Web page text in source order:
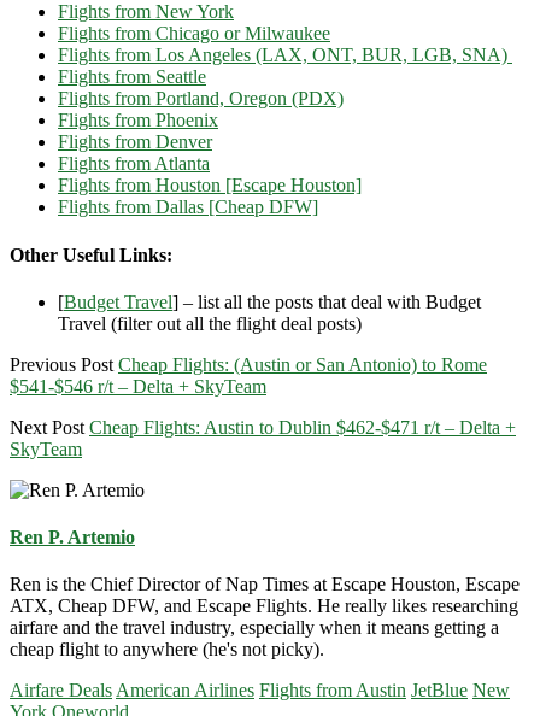
Flights from New York
Flights from Chicago or Milwaukee
Flights from Los Angeles (LAX, ONT, BUR, LGB, SNA)
Flights from Seattle
Flights from Portland, Oregon (PDX)
Flights from Phoenix
Flights from Denver
Flights from Atlanta
Flights from Houston [Escape Houston]
Flights from Dallas [Cheap DFW]
Other Useful Links:
[Budget Travel] – list all the posts that deal with Budget
Travel (filter out all the flight deal posts)
Previous Post Cheap Flights: (Austin or San Antonio) to Rome
$541-$546 r/t – Delta + SkyTeam
Next Post Cheap Flights: Austin to Dublin $462-$471 r/t – Delta +
SkyTeam
Ren P. Artemio
Ren is the Chief Director of Nap Times at Escape Houston, Escape
ATX, Cheap DFW, and Escape Flights. He really likes researching
airfare and the travel industry, especially when it means getting a
cheap flight to anywhere (he's not picky).
Airfare DealsAmerican Airlines Flights from Austin JetBlue New